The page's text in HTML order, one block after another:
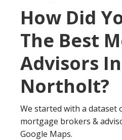
How Did
The Best
Advisors In
Northolt?
We started with a
mortgage brokers &
Google Maps.